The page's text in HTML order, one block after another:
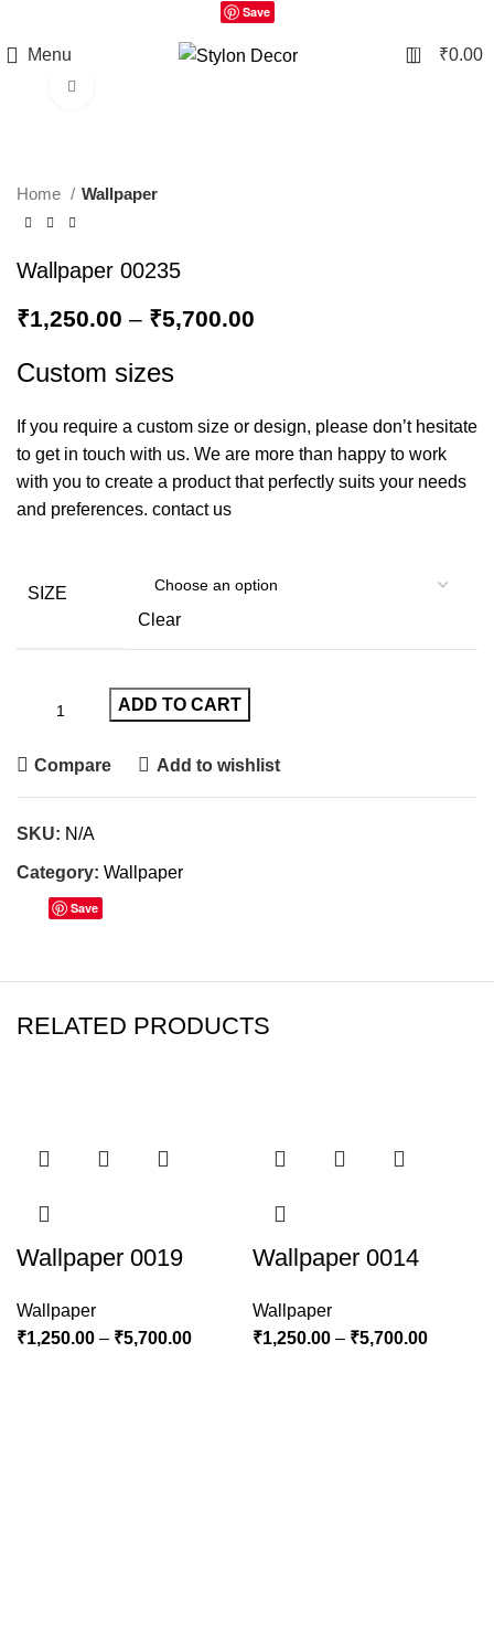
Save
Menu 0 ₹0.00
Home Wallpaper
Wallpaper 00235
₹1,250.00 – ₹5,700.00
Custom sizes
If you require a custom size or design, please don’t hesitate
to get in touch with us. We are more than happy to work
with you to create a product that perfectly suits your needs
and preferences. contact us
SIZE
Clear
ADD TO CART
Compare Add to wishlist
SKU: N/A
Category: Wallpaper
Save
RELATED PRODUCTS
Wallpaper 0019
Wallpaper
₹1,250.00 – ₹5,700.00
Wallpaper 0014
Wallpaper
₹1,250.00 – ₹5,700.00